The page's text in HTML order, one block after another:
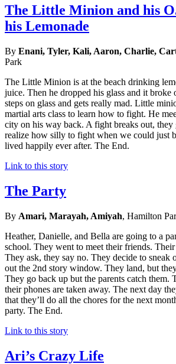
The Little Minion and his
his Lemonade
By Enani, Tyler, Kali, Aaron, Charlie,
Park
The Little Minion is at the beach drinking
juice. Then he dropped his glass and it broke
steps on glass and gets really mad. Little
martial arts class to learn how to fight. He
city on his way back. A fight breaks out, they
realize how silly to fight when we could just
lived happily ever after. The End.
Link to this story
The Party
By Amari, Marayah, Amiyah, Hamilton
Heather, Danielle, and Bella are going to a
school. They went to meet their friends. Their
They ask, they say no. They decide to sneak
out the 2nd story window. They land, but
They go back up but the parents catch them.
their phones are taken away. The next day
that they’ll do all the chores for the next
party. The End.
Link to this story
Ari’s Crazy Life